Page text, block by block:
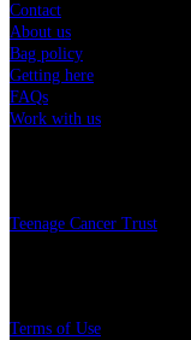
Contact
About us
Bag policy
Getting here
FAQs
Work with us
Teenage Cancer Trust
Terms of Use